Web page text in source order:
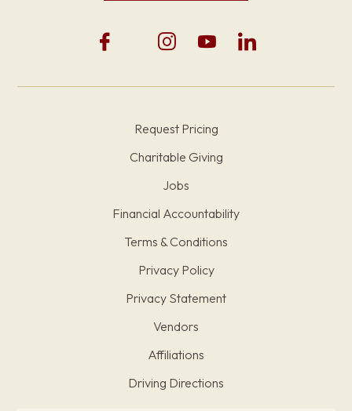
Request Pricing
Charitable Giving
Jobs
Financial Accountability
Terms & Conditions
Privacy Policy
Privacy Statement
Vendors
Affiliations
Driving Directions